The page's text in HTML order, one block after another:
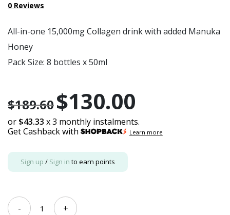
0 Reviews
All-in-one 15,000mg Collagen drink with added Manuka
Honey
Pack Size: 8 bottles x 50ml
$189.60 Original
price
was:
$130.00
is:
or $43.33 x 3 monthly instalments.
Get Cashback with
Learn more
Sign up / Sign in to earn points
-
[Bundle
of +